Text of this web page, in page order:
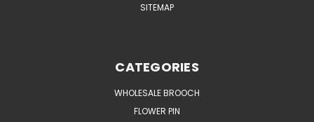
SITEMAP
CATEGORIES
WHOLESALE BROOCH
FLOWER PIN